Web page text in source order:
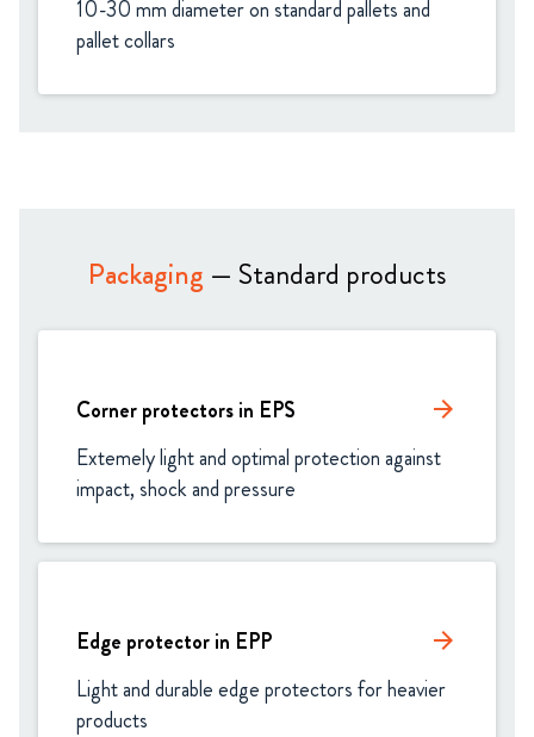
10-30 mm diameter on standard pallets and
pallet collars
Packaging — Standard products
Corner protectors in EPS arrow_forward
Extemely light and optimal protection against
impact, shock and pressure
Edge protector in EPP arrow_forward
Light and durable edge protectors for heavier
products